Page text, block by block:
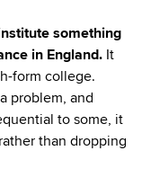
something
in England. It
form college.
problem, and
to some, it
than dropping